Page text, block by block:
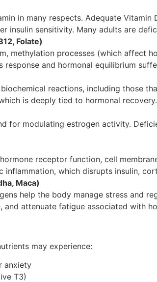
in many respects. Adequate
insulin sensitivity. Many adults are
Folate)
methylation processes (which affect
response and hormonal equilibrium
reactions, including those
is deeply tied to hormonal recovery.
for modulating estrogen activity.
receptor function, cell
inflammation, which disrupts insulin,
Maca)
help the body manage stress and
and attenuate fatigue associated with
may experience:
anxiety
T3)